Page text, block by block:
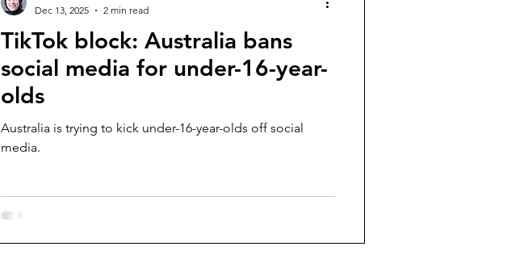
TikTok block: Australia bans
social media for under-16-year-
olds
Australia is trying to kick under-16-year-olds off social
media.
Dec 13, 2025
2 min read